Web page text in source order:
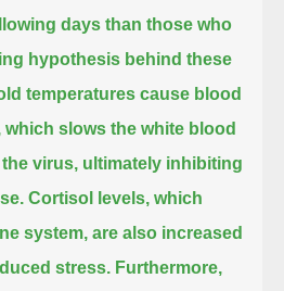
days than those who
hypothesis behind these
temperatures cause blood
which slows the white blood
virus, ultimately inhibiting
Cortisol levels, which
system, are also increased
stress. Furthermore,